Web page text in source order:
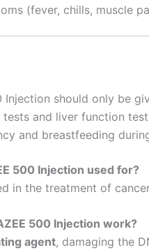
(fever, chills, muscle
Injection should only be
tests and liver function
and breastfeeding
500 Injection used for?
in the treatment of
500 Injection work?
agent, damaging the